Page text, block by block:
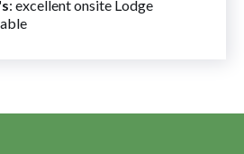
: excellent onsite Lodge